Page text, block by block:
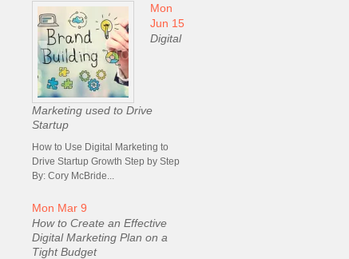
Mon
Jun 15
Digital
Marketing used to Drive
Startup
How to Use Digital Marketing to
Drive Startup Growth Step by Step
By: Cory McBride...
Mon Mar 9
How to Create an Effective
Digital Marketing Plan on a
Tight Budget